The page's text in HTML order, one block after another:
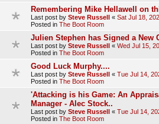
Remembering Mike Hellawell on
Last post by Steve Russell « Sat Jul 18,
Posted in The Boot Room
Julien Stephen has Signed a New
Last post by Steve Russell « Wed Jul 15,
Posted in The Boot Room
Good Luck Murphy....
Last post by Steve Russell « Tue Jul 14,
Posted in The Boot Room
'Attacking is his Game: An
Manager - Alec Stock..
Last post by Steve Russell « Tue Jul 14,
Posted in The Boot Room